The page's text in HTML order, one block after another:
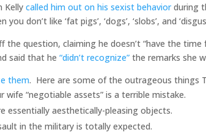
Kellycalled him out on his sexist behaviorduring
you don’t like ‘fat pigs’, ‘dogs’, ‘slobs’, and
the question, claiming he doesn’t “have the
said that he“didn’t recognize” the remarks she
them. Here are some of the outrageous things
wife “negotiable assets” is a terrible mistake.
essentially aesthetically-pleasing objects.
in the military is totally expected.